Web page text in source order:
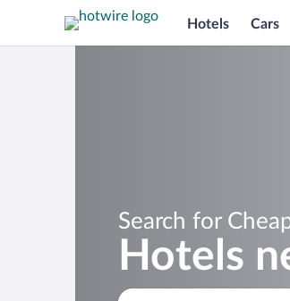
Hotels Cars
Search for
Hotels